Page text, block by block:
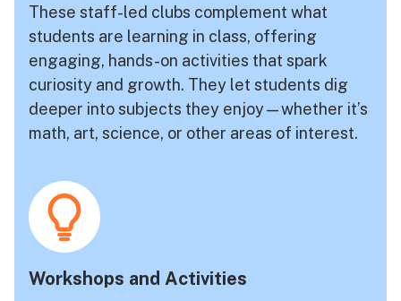
These staff-led clubs complement what
students are learning in class, offering
engaging, hands-on activities that spark
curiosity and growth. They let students dig
deeper into subjects they enjoy—whether it’s
math, art, science, or other areas of interest.
Workshops and Activities